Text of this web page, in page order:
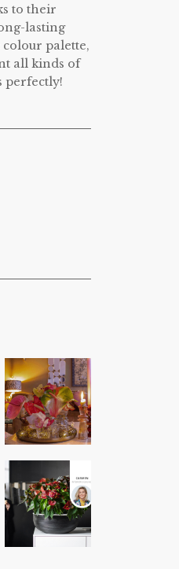
to their
lasting
colour palette,
all kinds of
perfectly!